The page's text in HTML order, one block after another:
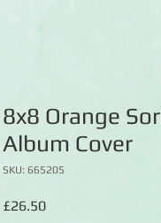
8x8 Orange
Album Cover
SKU: 665205
£26.50Price